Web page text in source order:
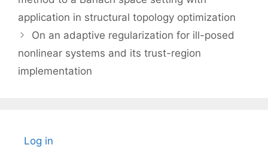
application in structural topology optimization
On an adaptive regularization for ill-posed
nonlinear systems and its trust-region
implementation
Log in